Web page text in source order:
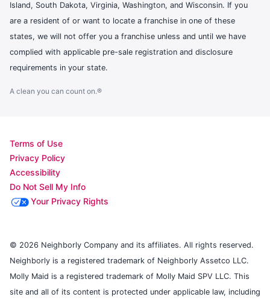
Island, South Dakota, Virginia, Washington, and Wisconsin. If you
are a resident of or want to locate a franchise in one of these
states, we will not offer you a franchise unless and until we have
complied with applicable pre-sale registration and disclosure
requirements in your state.
A clean you can count on.®
Terms of Use
Privacy Policy
Accessibility
Do Not Sell My Info
Your Privacy Rights
© 2026 Neighborly Company and its affiliates. All rights reserved.
Neighborly is a registered trademark of Neighborly Assetco LLC.
Molly Maid is a registered trademark of Molly Maid SPV LLC. This
site and all of its content is protected under applicable law, including